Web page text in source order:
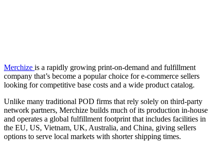
Merchize is a rapidly growing print-on-demand and fulfillment
company that’s become a popular choice for e-commerce sellers
looking for competitive base costs and a wide product catalog.
Unlike many traditional POD firms that rely solely on third-party
network partners, Merchize builds much of its production in-house
and operates a global fulfillment footprint that includes facilities in
the EU, US, Vietnam, UK, Australia, and China, giving sellers
options to serve local markets with shorter shipping times.